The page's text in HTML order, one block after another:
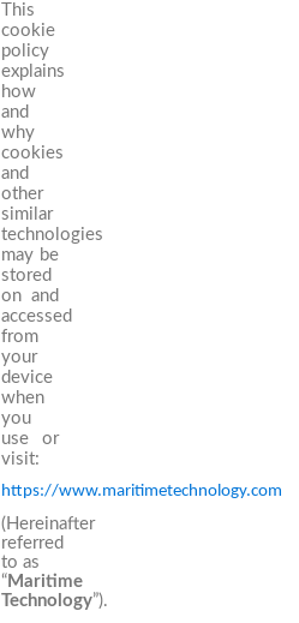
This
cookie
policy
explains
how
and
why
cookies
and
other
similar
technologies
may be
stored
on and
accessed
from
your
device
when
you
use or
visit:
https://www.maritimetechnology.com
(Hereinafter
referred
to as
“ Maritime
Technology”).